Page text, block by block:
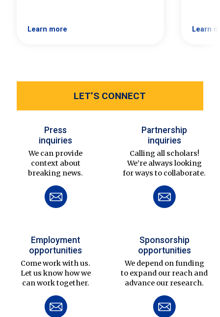
Learn more Learn
LET’S CONNECT
Press
inquiries
We can provide
context about
breaking news.
Partnership
inquiries
Calling all scholars!
We’re always looking
for ways to collaborate.
Employment
opportunities
Come work with us.
Let us know how we
can work together.
Sponsorship
opportunities
We depend on funding
to expand our reach and
advance our research.